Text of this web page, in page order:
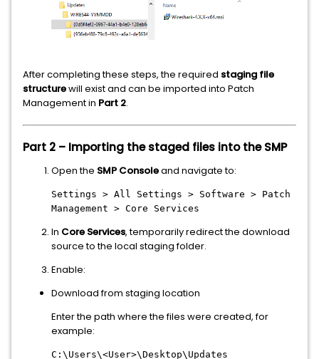
After completing these steps, the required staging file
structurewill exist and can be imported into Patch
Management in Part 2.
Part 2 – Importing the staged files into the SMP
Open the SMP Consoleand navigate to:
Settings > All Settings > Software > Patch
Management > Core Services
In Core Services, temporarily redirect the download
source to the local staging folder.
Enable:
Download from staging location
Enter the path where the files were created, for
example:
C:\Users\<User>\Desktop\Updates